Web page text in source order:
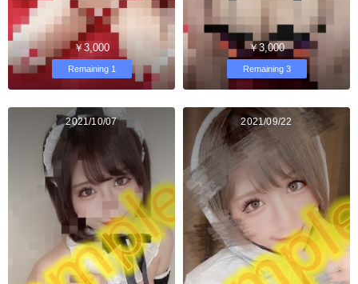
￥3,000
Remaining 1
￥3,000
Remaining 3
2021/10/07 2021/09/22